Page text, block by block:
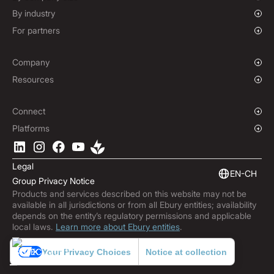
Non-Deliverable Forward Contracts
Hedging Policies
Growing Businesses
Enterprise
By industry
Charities & NGOs
E-commerce
For partners
White Label Solution
Company
Our Story
Locations
Contact
Resources
Blog
Help Centre
Podcast
Market Insights
Subscribe to Ebury
Product Releases
Fraud Centre
Trust Centre
Connect
Overview
Business APIs
Software Integrations
Embedded Finance
Platforms
Ebury App
Legal
Group Privacy Notice
EN-CH
Products and services described on this website may not be
available in all jurisdictions or from all Ebury entities; availability
depends on the entity’s regulatory permissions and applicable
local laws. Learn more about Ebury entities.
Your Privacy Choices Notice at collection